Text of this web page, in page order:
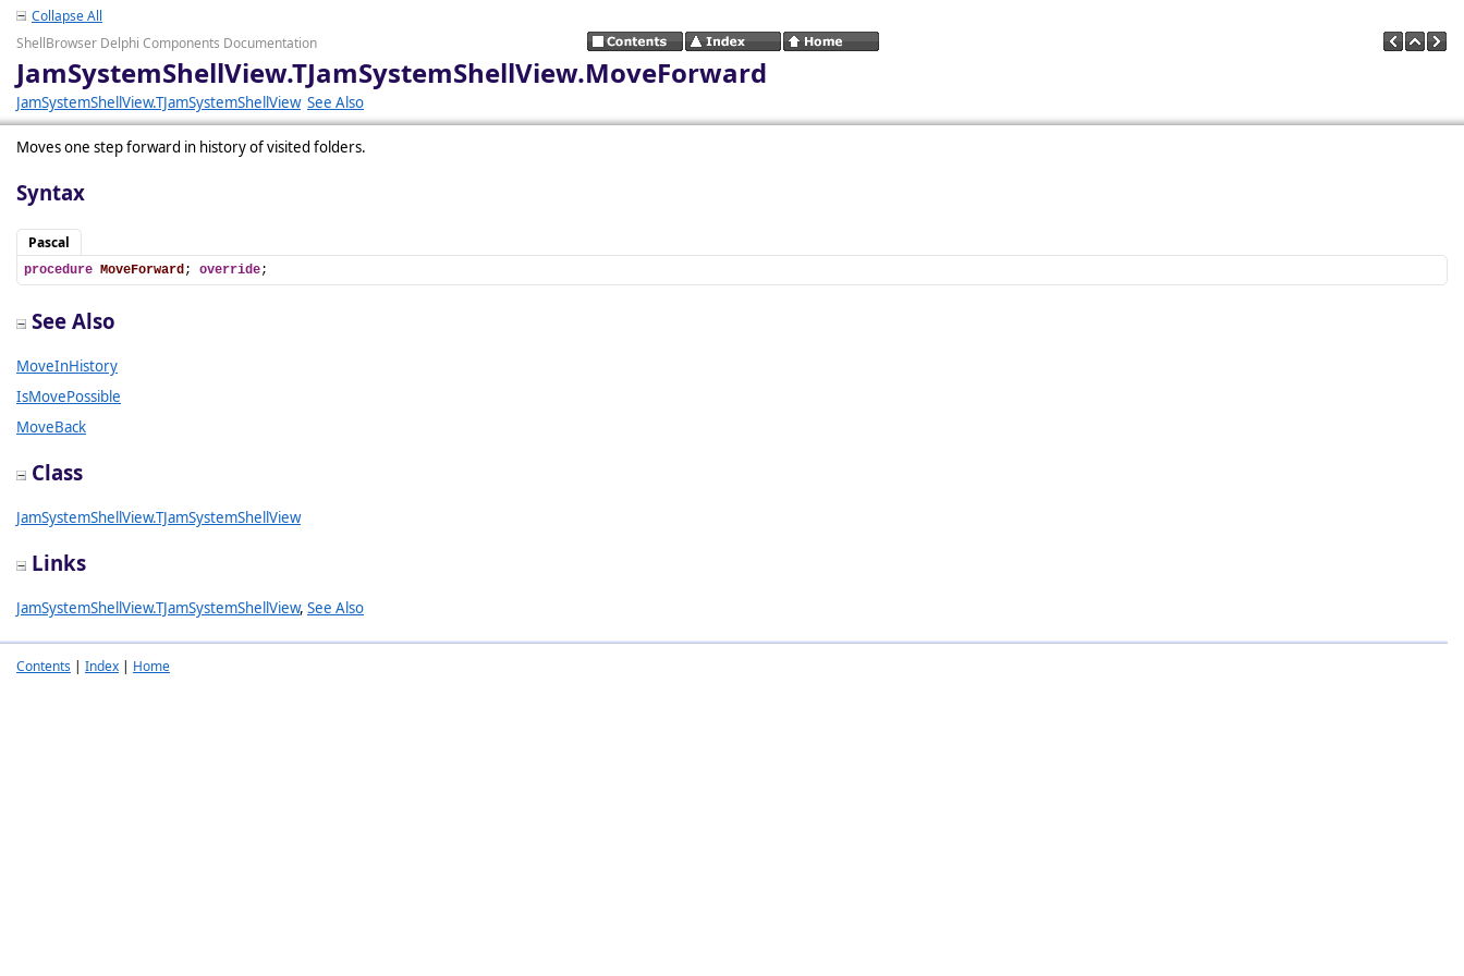
Collapse All
ShellBrowser Delphi Components Documentation
JamSystemShellView.TJamSystemShellView.MoveForward
JamSystemShellView.TJamSystemShellView See Also
Moves one step forward in history of visited folders.
Syntax
Pascal
procedure MoveForward; override;
See Also
MoveInHistory
IsMovePossible
MoveBack
Class
JamSystemShellView.TJamSystemShellView
Links
JamSystemShellView.TJamSystemShellView, See Also
Contents | Index | Home